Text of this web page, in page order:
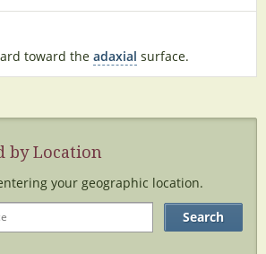
toward the adaxial surface.
by Location
your geographic location.